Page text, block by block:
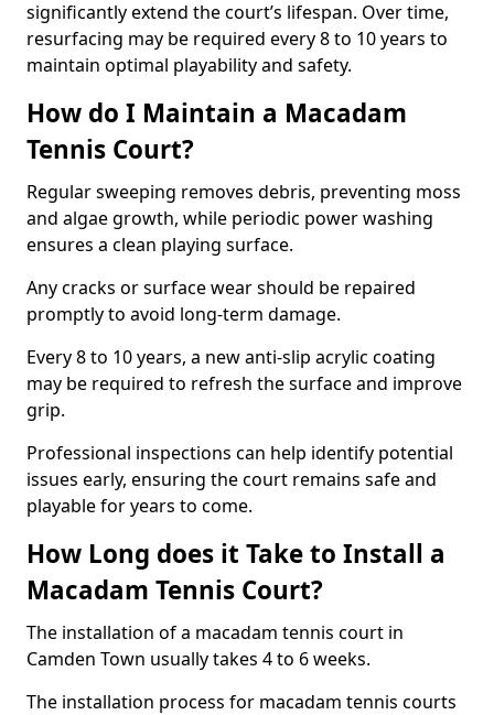
significantly extend the court’s lifespan. Over time,
resurfacing may be required every 8 to 10 years to
maintain optimal playability and safety.
How do I Maintain a Macadam
Tennis Court?
Regular sweeping removes debris, preventing moss
and algae growth, while periodic power washing
ensures a clean playing surface.
Any cracks or surface wear should be repaired
promptly to avoid long-term damage.
Every 8 to 10 years, a new anti-slip acrylic coating
may be required to refresh the surface and improve
grip.
Professional inspections can help identify potential
issues early, ensuring the court remains safe and
playable for years to come.
How Long does it Take to Install a
Macadam Tennis Court?
The installation of a macadam tennis court in
Camden Town usually takes 4 to 6 weeks.
The installation process for macadam tennis courts